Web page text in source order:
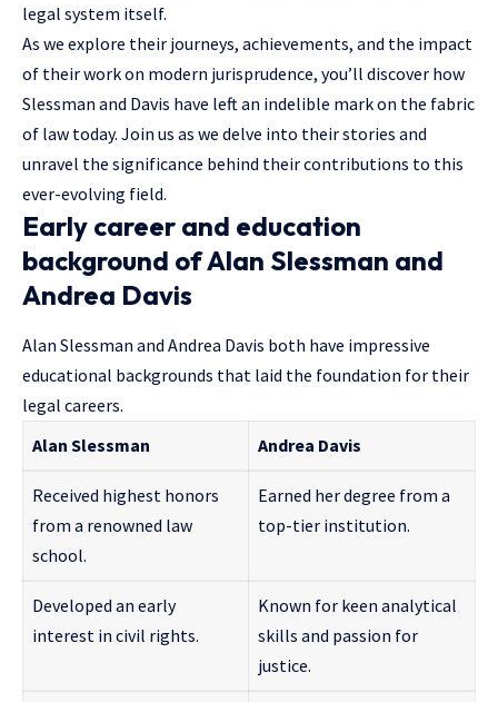
legal system itself.
As we explore their journeys, achievements, and the impact
of their work on modern jurisprudence, you’ll discover how
Slessman and Davis have left an indelible mark on the fabric
of law today. Join us as we delve into their stories and
unravel the significance behind their contributions to this
ever-evolving field.
Early career and education
background of Alan Slessman and
Andrea Davis
Alan Slessman and Andrea Davis both have impressive
educational backgrounds that laid the foundation for their
legal careers.
Alan Slessman
Andrea Davis
Received highest honors
from a renowned law
school.
Earned her degree from a
top-tier institution.
Developed an early
interest in civil rights.
Known for keen analytical
skills and passion for
justice.